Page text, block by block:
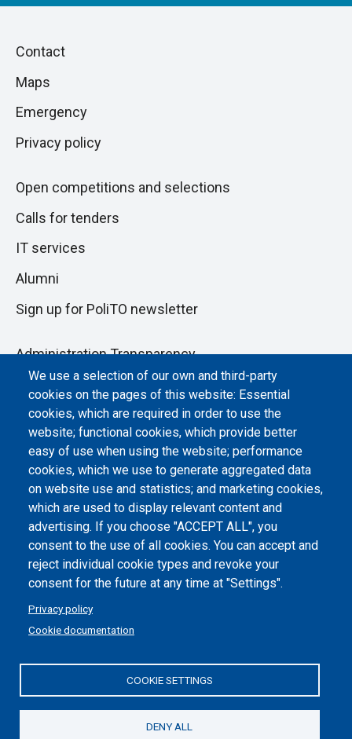
We use a selection of our own and third-party
cookies on the pages of this website: Essential
cookies, which are required in order to use the
website; functional cookies, which provide better
easy of use when using the website; performance
cookies, which we use to generate aggregated data
on website use and statistics; and marketing cookies,
which are used to display relevant content and
advertising. If you choose "ACCEPT ALL", you
consent to the use of all cookies. You can accept and
reject individual cookie types and revoke your
consent for the future at any time at "Settings".
Privacy policy
Cookie documentation
COOKIE SETTINGS
DENY ALL
Skip
next
Piè
di
pagina
Contact
Maps
Emergency
Privacy policy
Open competitions and selections
Calls for tenders
IT services
Alumni
Sign up for PoliTO newsletter
Administration Transparency
Albo online
Atti di notifica
Dichiarazione di accessibilità
Cookie settings
Politecnico di Torino | Corso Duca degli Abruzzi, 24 | 10129
Torino, ITALY | P.IVA/C.F. 00518460019 | PEC